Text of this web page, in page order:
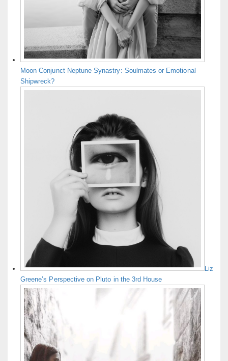
Moon Conjunct Neptune Synastry: Soulmates or Emotional
Shipwreck?
Liz
Greene’s Perspective on Pluto in the 3rd House